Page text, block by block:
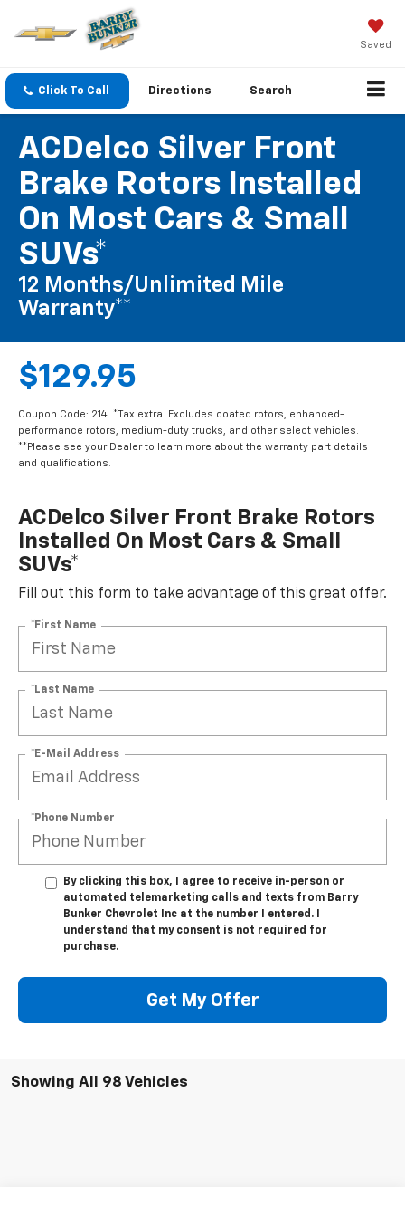
Saved
Click To Call Directions Search
ACDelco Silver Front
Brake Rotors Installed
On Most Cars & Small
SUVs*
12 Months/Unlimited Mile
Warranty**
$129.95
Coupon Code: 214. *Tax extra. Excludes coated rotors, enhanced-
performance rotors, medium-duty trucks, and other select vehicles.
**Please see your Dealer to learn more about the warranty part details
and qualifications.
ACDelco Silver Front Brake Rotors
Installed On Most Cars & Small
SUVs*
Fill out this form to take advantage of this great offer.
*First Name
*Last Name
*E-Mail Address
*Phone Number
By clicking this box, I agree to receive in-person or
automated telemarketing calls and texts from Barry
Bunker Chevrolet Inc at the number I entered. I
understand that my consent is not required for
purchase.
Get My Offer
Showing All 98 Vehicles